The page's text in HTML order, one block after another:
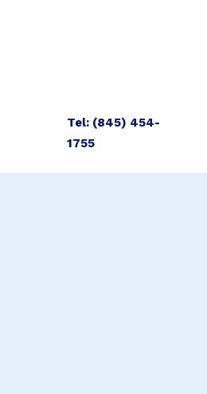
Tel: (845) 454-
1755